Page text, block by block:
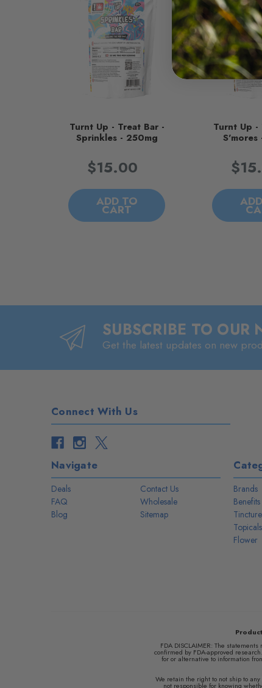
Turnt Up - Treat Bar -
Sprinkles - 250mg
$15.00
ADD TO
CART
Turnt Up -
S'mores
SUBSCRIBE TO OUR
Get the latest updates on new
Connect With Us
Navigate
Deals
FAQ
Blog
Contact Us
Wholesale
Sitemap
Brands
Benefits
Topicals
Flower
FDA DISCLAIMER: The
confirmed by FDA-approved
for or alternative to information
We retain the right to not ship to
not responsible for knowing